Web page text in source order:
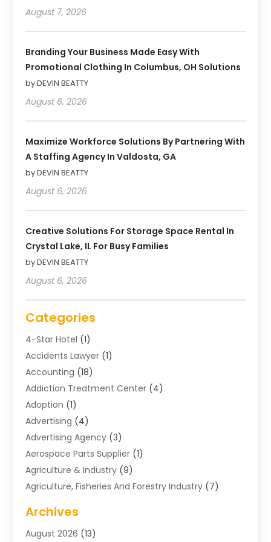
August 7, 2026
Branding Your Business Made Easy With
Promotional Clothing In Columbus, OH Solutions
by DEVIN BEATTY
August 6, 2026
Maximize Workforce Solutions By Partnering With
A Staffing Agency In Valdosta, GA
by DEVIN BEATTY
August 6, 2026
Creative Solutions For Storage Space Rental In
Crystal Lake, IL For Busy Families
by DEVIN BEATTY
August 6, 2026
Categories
4-Star Hotel (1)
Accidents Lawyer (1)
Accounting (18)
Addiction Treatment Center (4)
Adoption (1)
Advertising (4)
Advertising Agency (3)
Aerospace Parts Supplier (1)
Agriculture & Industry (9)
Agriculture, Fisheries And Forestry Industry (7)
Air Distribution
Air Distribution : Mechanical
Archives
August 2026 (13)